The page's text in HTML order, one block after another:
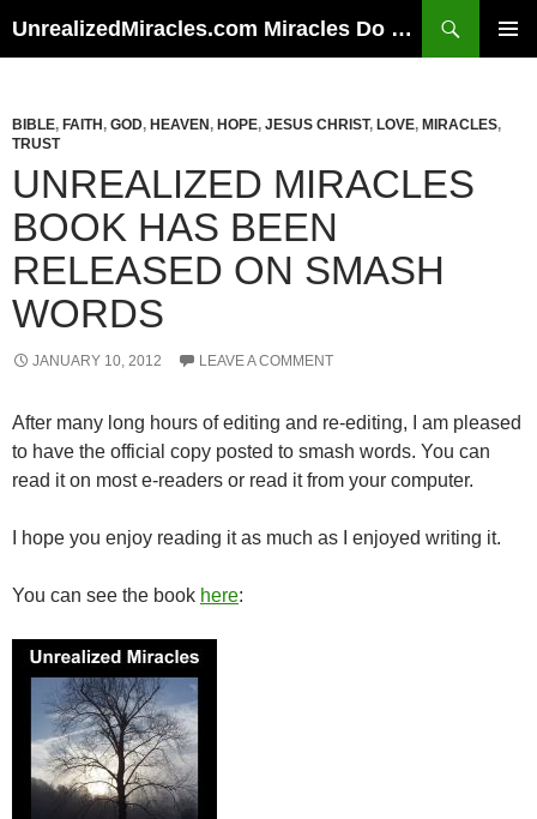
UnrealizedMiracles.com Miracles Do Happen
BIBLE, FAITH , GOD, HEAVEN , HOPE, JESUS CHRIST, LOVE, MIRACLES,
TRUST
UNREALIZED MIRACLES
BOOK HAS BEEN
RELEASED ON SMASH
WORDS
JANUARY 10, 2012 LEAVE A COMMENT
After many long hours of editing and re-editing, I am pleased
to have the official copy posted to smash words. You can
read it on most e-readers or read it from your computer.
I hope you enjoy reading it as much as I enjoyed writing it.
You can see the book here: